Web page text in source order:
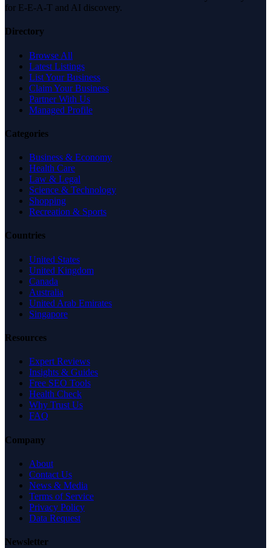
for E-E-A-T and AI discovery.
Directory
Browse All
Latest Listings
List Your Business
Claim Your Business
Partner With Us
Managed Profile
Categories
Business & Economy
Health Care
Law & Legal
Science & Technology
Shopping
Recreation & Sports
Countries
United States
United Kingdom
Canada
Australia
United Arab Emirates
Singapore
Resources
Expert Reviews
Insights & Guides
Free SEO Tools
Health Check
Why Trust Us
FAQ
Company
About
Contact Us
News & Media
Terms of Service
Privacy Policy
Data Request
Newsletter